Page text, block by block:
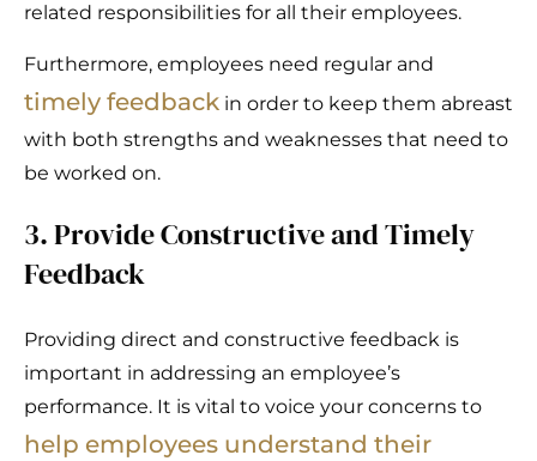
related responsibilities for all their employees.
Furthermore, employees need regular and
timely feedback in order to keep them abreast
with both strengths and weaknesses that need to
be worked on.
3. Provide Constructive and Timely
Feedback
Providing direct and constructive feedback is
important in addressing an employee’s
performance. It is vital to voice your concerns to
help employees understand their